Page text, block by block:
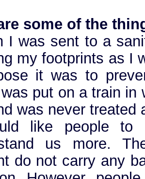
some of the
I was sent to a
my footprints as I
it was to
put on a train
was never treated
like people to
us more.
do not carry any